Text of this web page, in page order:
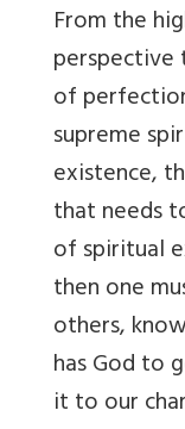
From the
perspective
of
supreme
existence,
that needs
of spiritual
then one
others,
has God to
it to our